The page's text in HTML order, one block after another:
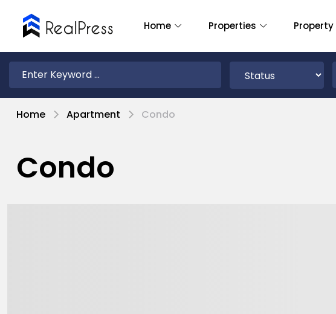
Home Properties Property
Home Apartment Condo
Condo